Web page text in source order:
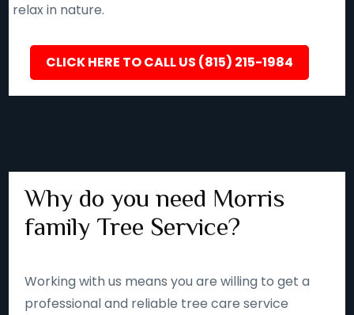
relax in nature.
CLICK HERE TO CALL US (815) 215-1984
Why do you need Morris
family Tree Service?
Working with us means you are willing to get a
professional and reliable tree care service